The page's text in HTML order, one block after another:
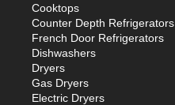
Cooktops
Counter Depth Refrigerators
French Door Refrigerators
Dishwashers
Dryers
Gas Dryers
Electric Dryers